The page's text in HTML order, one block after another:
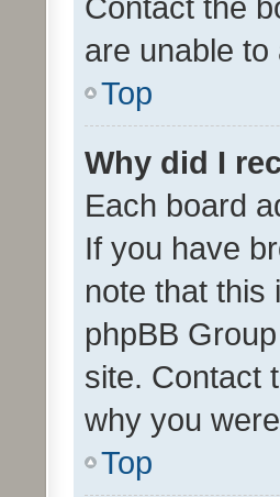
are unable
Top
Why did I
Each board
If you have
note that this
phpBB
site. Contact
why you
Top